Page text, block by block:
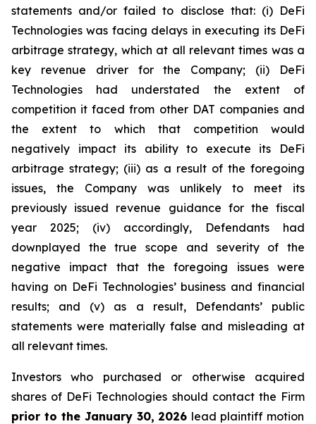
statements and/or failed to disclose that: (i) DeFi
Technologies was facing delays in executing its DeFi
arbitrage strategy, which at all relevant times was a
key revenue driver for the Company; (ii) DeFi
Technologies had understated the extent of
competition it faced from other DAT companies and
the extent to which that competition would
negatively impact its ability to execute its DeFi
arbitrage strategy; (iii) as a result of the foregoing
issues, the Company was unlikely to meet its
previously issued revenue guidance for the fiscal
year 2025; (iv) accordingly, Defendants had
downplayed the true scope and severity of the
negative impact that the foregoing issues were
having on DeFi Technologies’ business and financial
results; and (v) as a result, Defendants’ public
statements were materially false and misleading at
all relevant times.
Investors who purchased or otherwise acquired
shares of DeFi Technologies should contact the Firm
prior to the January 30, 2026 lead plaintiff motion